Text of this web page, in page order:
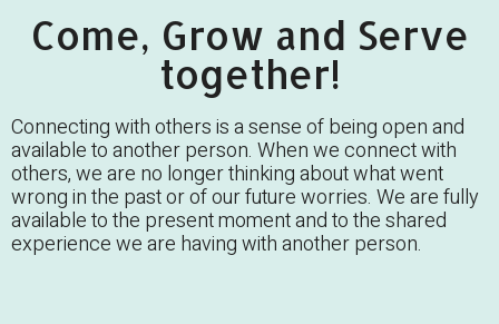
Come, Grow and Serve
together!
Connecting with others is a sense of being open and
available to another person. When we connect with
others, we are no longer thinking about what went
wrong in the past or of our future worries. We are fully
available to the present moment and to the shared
experience we are having with another person.